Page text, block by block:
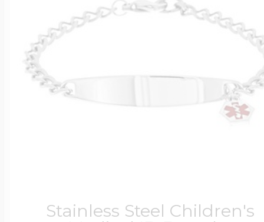
Stainless Steel Children's